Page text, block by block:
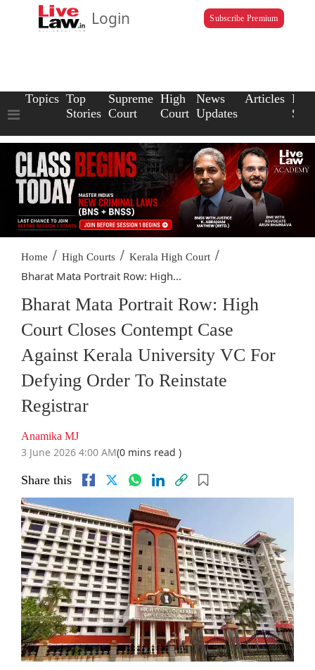
Login Subscribe Premium
Topics Top
Stories
Supreme
Court
High
Court
News
Updates
Articles Law
Home / High Courts / Kerala High Court /
Bharat Mata Portrait Row: High...
Bharat Mata Portrait Row: High
Court Closes Contempt Case
Against Kerala University VC For
Defying Order To Reinstate
Registrar
Anamika MJ
3 June 2026 4:00 AM(0 mins read )
Share this